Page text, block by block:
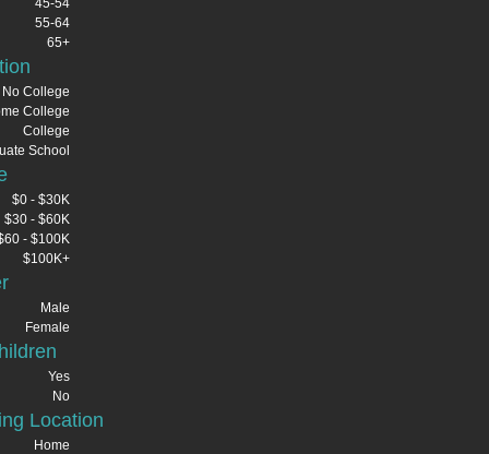
45-54
55-64
65+
No College
College
College
School
$0 - $30K
$30 - $60K
- $100K
$100K+
Male
Female
Yes
No
Location
Home